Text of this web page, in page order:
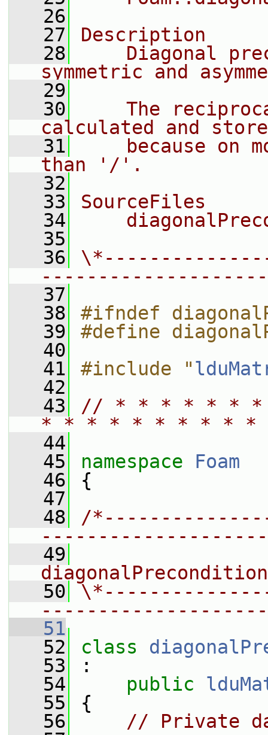
   26
   27
Description
   28
Diagonal
symmetric and
   29
   30
The
calculated and
   31
because on
than '/'.
   32
   33
SourceFiles
   34
   35
   36
   37
   38
#ifndef
   39
#define
   40
   41
#include "
   42
   43
// * * * * * *
* * * * * * * * *
   44
   45
namespace Foam
   46
{
   47
   48
/
   49
   50
   51
   52
class
   53
:
   54
public
   55
{
   56
// Private